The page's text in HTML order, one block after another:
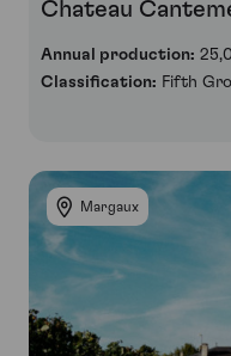
Chateau
Annual production:
Classification: Fifth
Margaux